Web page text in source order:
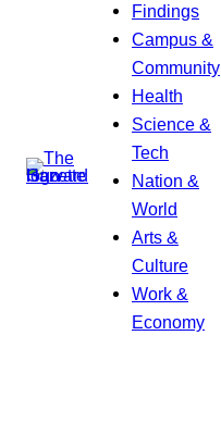
Findings
Campus &
Community
Health
Science &
Tech
Nation &
World
Arts &
Culture
Work &
Economy